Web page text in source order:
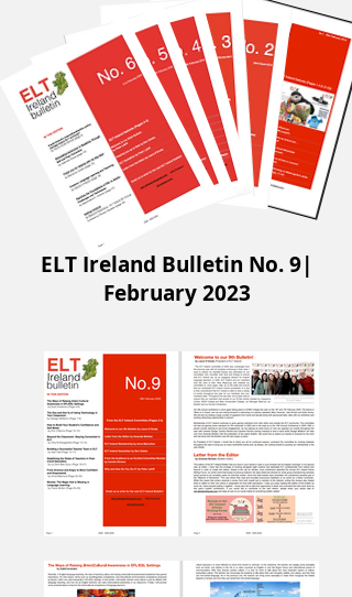
ELT Ireland Bulletin No. 9|
February 2023